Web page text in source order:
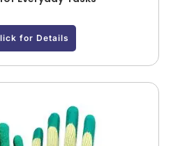
for Details